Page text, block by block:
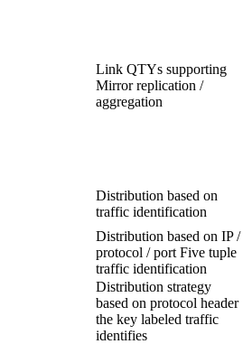
Link QTYs supporting
Mirror replication /
aggregation
Distribution based on
traffic identification
Distribution based on IP /
protocol / port Five tuple
traffic identification
Distribution strategy
based on protocol header
the key labeled traffic
identifies